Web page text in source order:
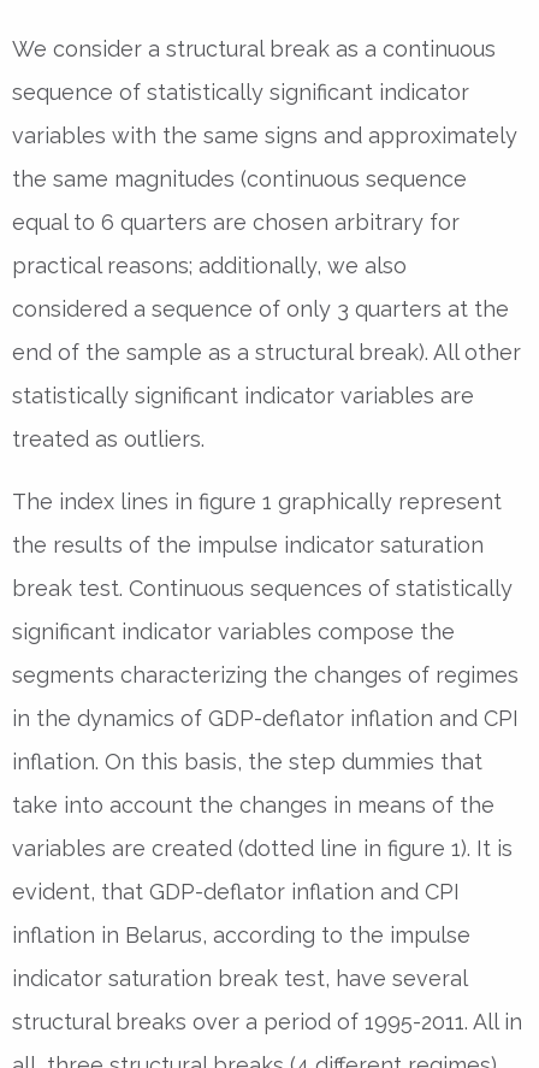
We consider a structural break as a continuous
sequence of statistically significant indicator
variables with the same signs and approximately
the same magnitudes (continuous sequence
equal to 6 quarters are chosen arbitrary for
practical reasons; additionally, we also
considered a sequence of only 3 quarters at the
end of the sample as a structural break). All other
statistically significant indicator variables are
treated as outliers.
The index lines in figure 1 graphically represent
the results of the impulse indicator saturation
break test. Continuous sequences of statistically
significant indicator variables compose the
segments characterizing the changes of regimes
in the dynamics of GDP-deflator inflation and CPI
inflation. On this basis, the step dummies that
take into account the changes in means of the
variables are created (dotted line in figure 1). It is
evident, that GDP-deflator inflation and CPI
inflation in Belarus, according to the impulse
indicator saturation break test, have several
structural breaks over a period of 1995-2011. All in